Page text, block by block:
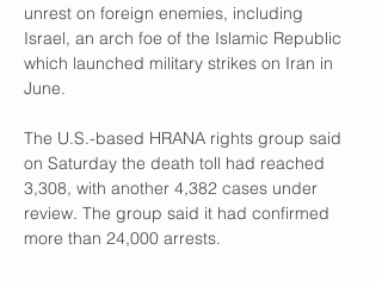
unrest on foreign enemies, including
Israel, an arch foe of the Islamic Republic
which launched military strikes on Iran in
June.
The U.S.-based HRANA rights group said
on Saturday the death toll had reached
3,308, with another 4,382 cases under
review. The group said it had confirmed
more than 24,000 arrests.